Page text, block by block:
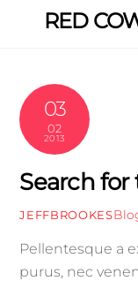
RED
03
02
2013
Search
JEFFBROOKES
Pellentesque a
purus, nec